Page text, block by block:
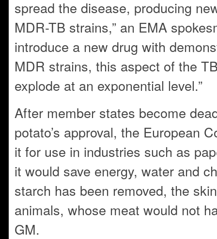
spread the disease, producing
MDR-TB strains,” an EMA
introduce a new drug with
MDR strains, this aspect of the
explode at an exponential level.”
After member states become
potato’s approval, the European
it for use in industries such as
it would save energy, water and
starch has been removed, the
animals, whose meat would not
GM.